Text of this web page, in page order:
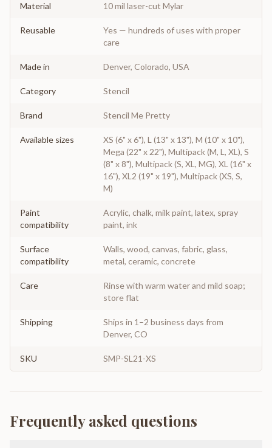
Material 10 mil laser-cut Mylar
Reusable
Yes — hundreds of uses with proper
care
Made in Denver, Colorado, USA
Category Stencil
Brand Stencil Me Pretty
Available sizes
XS (6" x 6"), L (13" x 13"), M (10" x 10"),
Mega (22" x 22"), Multipack (M, L, XL), S
(8" x 8"), Multipack (S, XL, MG), XL (16" x
16"), XL2 (19" x 19"), Multipack (XS, S,
M)
Paint
compatibility
Acrylic, chalk, milk paint, latex, spray
paint, ink
Surface
compatibility
Walls, wood, canvas, fabric, glass,
metal, ceramic, concrete
Care
Rinse with warm water and mild soap;
store flat
Shipping
Ships in 1–2 business days from
Denver, CO
SKU SMP-SL21-XS
Frequently asked questions